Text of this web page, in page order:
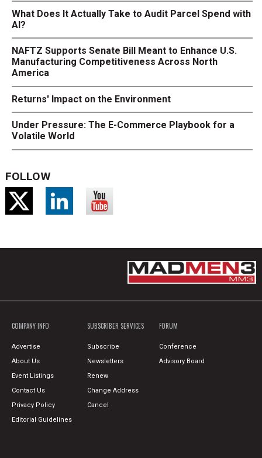
What Does It Actually Take to Audit Parcel Spend with
AI?
NAFTZ Supports Senate Bill Meant to Enhance U.S.
Manufacturing Competitiveness Across North
America
Returns' Impact on the Environment
Under Pressure: The E-Commerce Playbook for a
Volatile World
FOLLOW
COMPANY INFO
Advertise
About Us
Event Listings
Contact Us
Privacy Policy
Editorial Guidelines
SUBSCRIBER SERVICES
Subscribe
Newsletters
Renew
Change Address
Cancel
FORUM
Conference
Advisory Board